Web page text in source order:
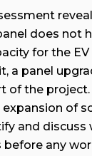
does not
for the EV
a panel
of the project.
of
and discuss
before any